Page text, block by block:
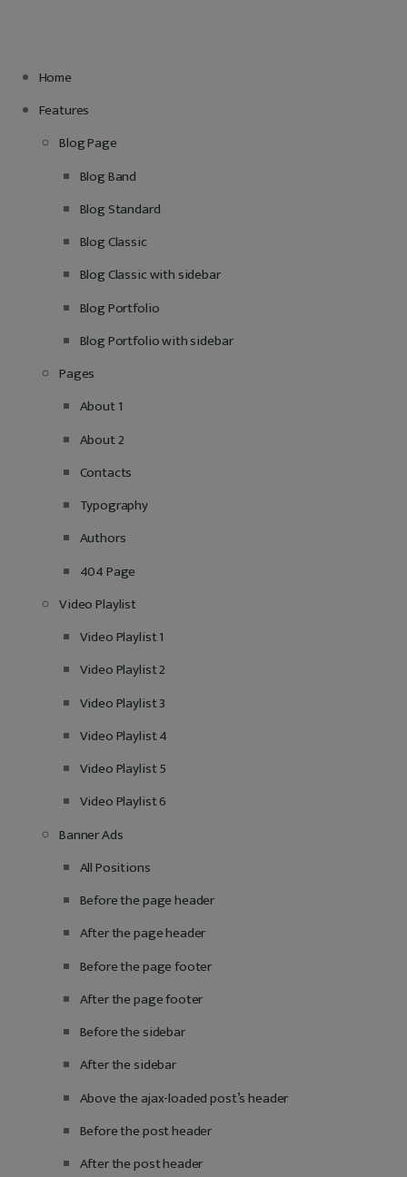
Home
Features
Blog Page
Blog Band
Blog Standard
Blog Classic
Blog Classic with sidebar
Blog Portfolio
Blog Portfolio with sidebar
Pages
About 1
About 2
Contacts
Typography
Authors
404 Page
Video Playlist
Video Playlist 1
Video Playlist 2
Video Playlist 3
Video Playlist 4
Video Playlist 5
Video Playlist 6
Banner Ads
All Positions
Before the page header
After the page header
Before the page footer
After the page footer
Before the sidebar
After the sidebar
Above the ajax-loaded post’s header
Before the post header
After the post header